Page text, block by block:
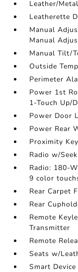
Leather/
Leatherette
Manual
Manual
Manual Tilt/
Outside
Perimeter
Power 1st
1-Touch Up/
Power Door
Power Rear
Proximity
Radio w/
Radio: 180-
9 color
Rear Carpet
Rear
Remote
Transmitter
Remote
Seats w/
Smart